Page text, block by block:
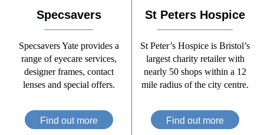
Specsavers
Specsavers Yate provides a
range of eyecare services,
designer frames, contact
lenses and special offers.
Find out more
St Peters Hospice
St Peter’s Hospice is Bristol’s
largest charity retailer with
nearly 50 shops within a 12
mile radius of the city centre.
Find out more